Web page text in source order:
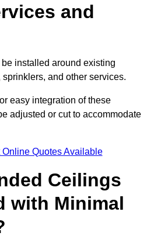
and
installed around existing
and other services.
easy integration of these
adjusted or cut to accommodate
Online Quotes Available
Ceilings
with Minimal